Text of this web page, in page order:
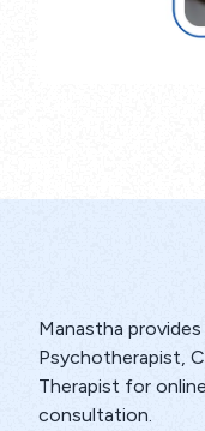
Manastha
Psychotherapist,
Therapist for
consultation.